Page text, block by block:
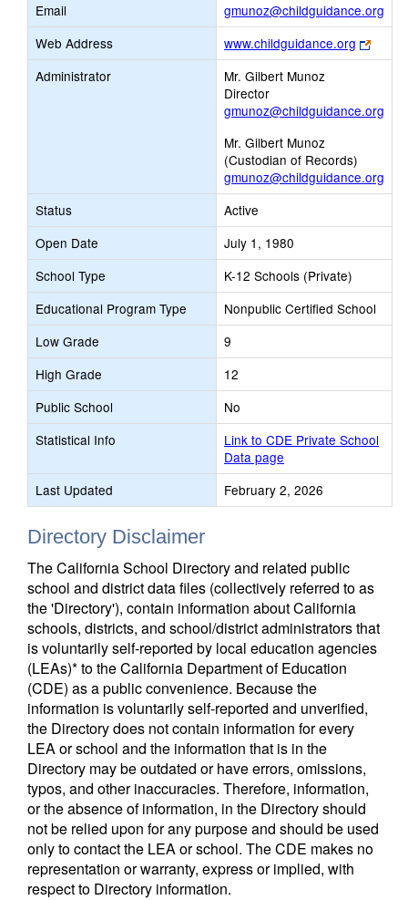
Email
gmunoz@childguidance.org
Web Address www.childguidance.org
Link
opens
tab
Administrator
Mr. Gilbert Munoz
Director
gmunoz@childguidance.org
Mr. Gilbert Munoz
(Custodian of Records)
gmunoz@childguidance.org
Status
Active
Open Date
July 1, 1980
School Type
K-12 Schools (Private)
Educational Program Type
Nonpublic Certified School
Low Grade
9
High Grade
12
Public School
No
Statistical Info
Link to CDE Private School
Data page
Last Updated
February 2, 2026
Directory Disclaimer
The California School Directory and related public
school and district data files (collectively referred to as
the 'Directory'), contain information about California
schools, districts, and school/district administrators that
is voluntarily self-reported by local education agencies
(LEAs)* to the California Department of Education
(CDE) as a public convenience. Because the
information is voluntarily self-reported and unverified,
the Directory does not contain information for every
LEA or school and the information that is in the
Directory may be outdated or have errors, omissions,
typos, and other inaccuracies. Therefore, information,
or the absence of information, in the Directory should
not be relied upon for any purpose and should be used
only to contact the LEA or school. The CDE makes no
representation or warranty, express or implied, with
respect to Directory information.